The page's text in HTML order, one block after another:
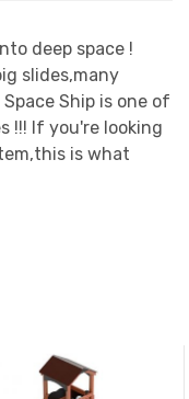
deep space !
slides,many
Ship is one of
!!! If you're looking
is what